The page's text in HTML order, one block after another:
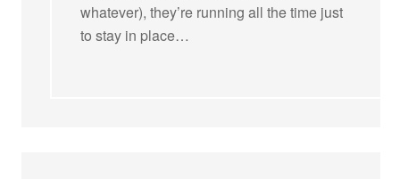
whatever), they’re running all the time just
to stay in place…